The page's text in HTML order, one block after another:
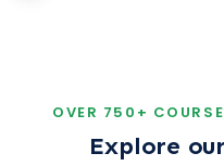
OVER 750+
Explore
from
Start